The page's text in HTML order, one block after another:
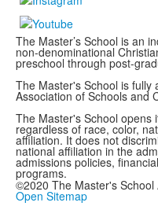
The Master’s School is an
non-denominational
preschool through post-
The Master's School is fully
Association of Schools and
The Master's School opens
regardless of race, color,
affiliation. It does not
national affiliation in the
admissions policies,
programs.
©2020 The Master's School
Open Sitemap